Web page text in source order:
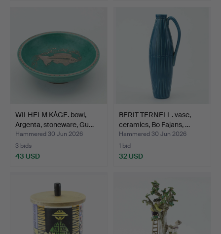
WILHELM KÅGE. bowl,
Argenta, stoneware, Gu…
Hammered 30 Jun 2026
3 bids
43 USD
BERIT TERNELL. vase,
ceramics, Bo Fajans, …
Hammered 30 Jun 2026
1 bid
32 USD